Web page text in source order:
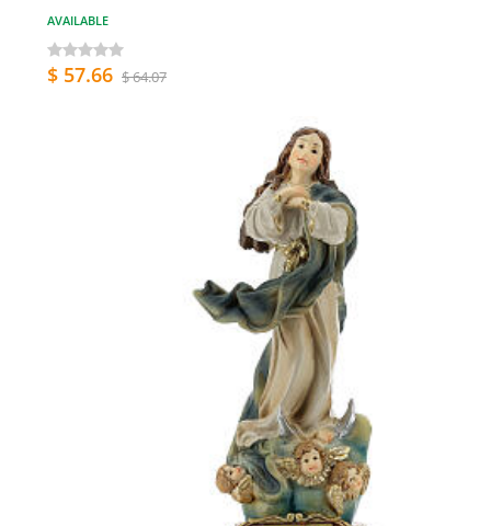
AVAILABLE
$ 57.66 $ 64.07